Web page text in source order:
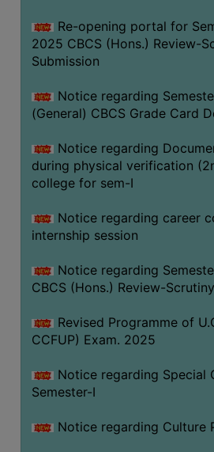
Re-opening portal for
2025 CBCS (Hons.) Review-
Submission
Notice regarding
(General) CBCS Grade Card
Notice regarding
during physical verification
college for sem-I
Notice regarding career
internship session
Notice regarding
CBCS (Hons.) Review-
Revised Programme of
CCFUP) Exam. 2025
Notice regarding Special
Semester-I
Notice regarding Culture